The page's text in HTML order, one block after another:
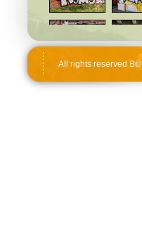
All rights reserved В©